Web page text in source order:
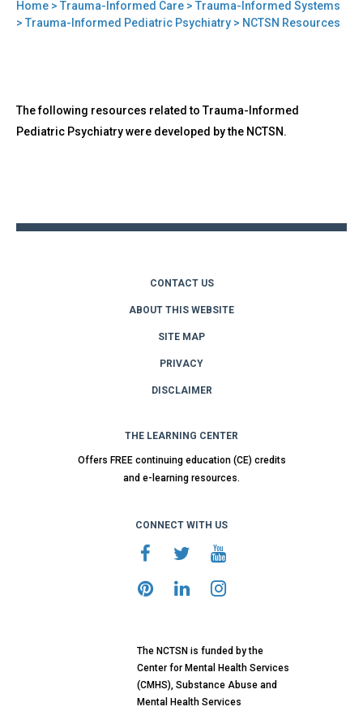
You
Home > Trauma-Informed Care > Trauma-Informed Systems
> Trauma-Informed Pediatric Psychiatry > NCTSN Resources
to
top
NCTSN
Resources
The following resources related to Trauma-Informed
Pediatric Psychiatry were developed by the NCTSN.
CONTACT US
ABOUT THIS WEBSITE
SITE MAP
PRIVACY
DISCLAIMER
THE LEARNING CENTER
Offers FREE continuing education (CE) credits
and e-learning resources.
CONNECT WITH US
The NCTSN is funded by the
Center for Mental Health Services
(CMHS), Substance Abuse and
Mental Health Services